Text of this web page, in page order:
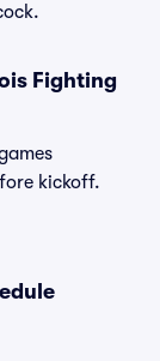
Fighting
kickoff.